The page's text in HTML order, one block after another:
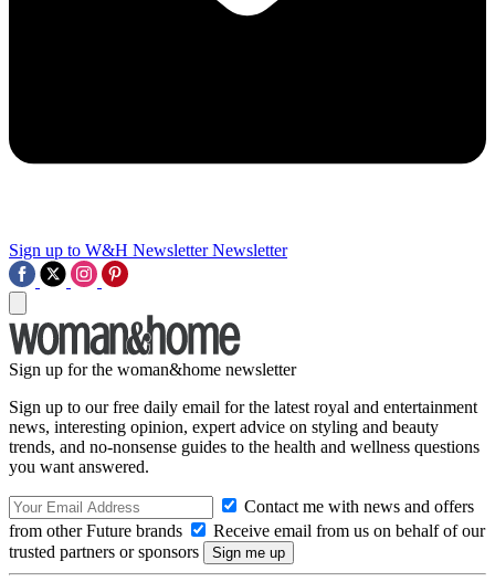
Sign up to W&H Newsletter Newsletter
Sign up for the woman&home newsletter
Sign up to our free daily email for the latest royal and entertainment
news, interesting opinion, expert advice on styling and beauty
trends, and no-nonsense guides to the health and wellness questions
you want answered.
Contact me with news and offers
from other Future brands
Receive email from us on behalf of our
trusted partners or sponsors